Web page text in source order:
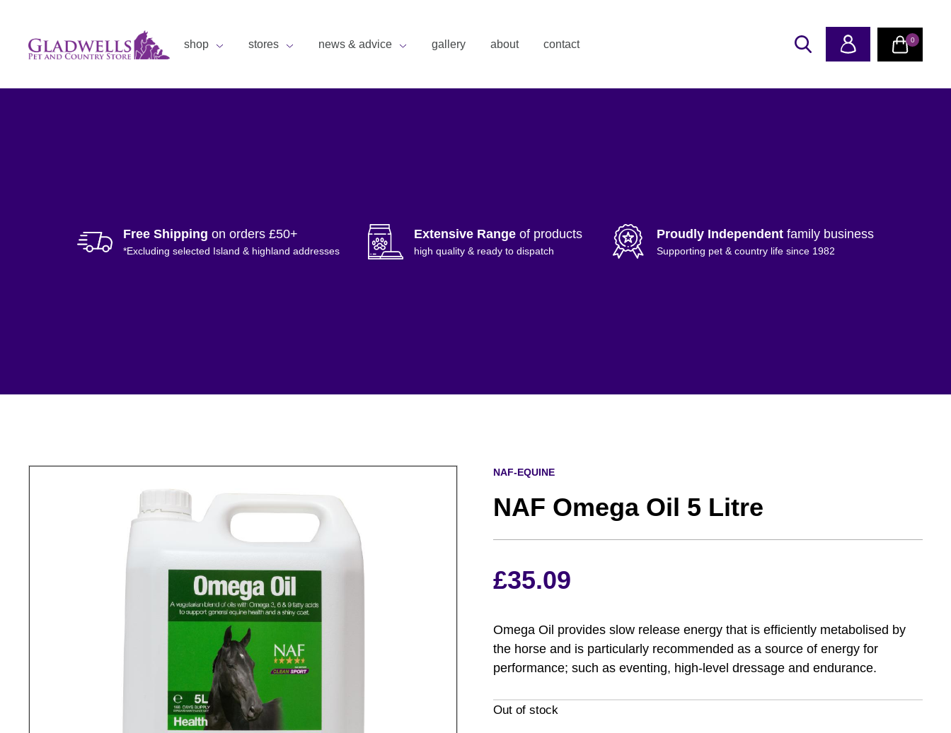
shop stores news & advice gallery about contact 0
Free Shipping on orders £50+
*Excluding selected Island & highland addresses
Extensive Range of products
high quality & ready to dispatch
Proudly Independent family business
Supporting pet & country life since 1982
NAF-EQUINE
NAF Omega Oil 5 Litre
£35.09
Omega Oil provides slow release energy that is efficiently metabolised by
the horse and is particularly recommended as a source of energy for
performance; such as eventing, high-level dressage and endurance.
Out of stock